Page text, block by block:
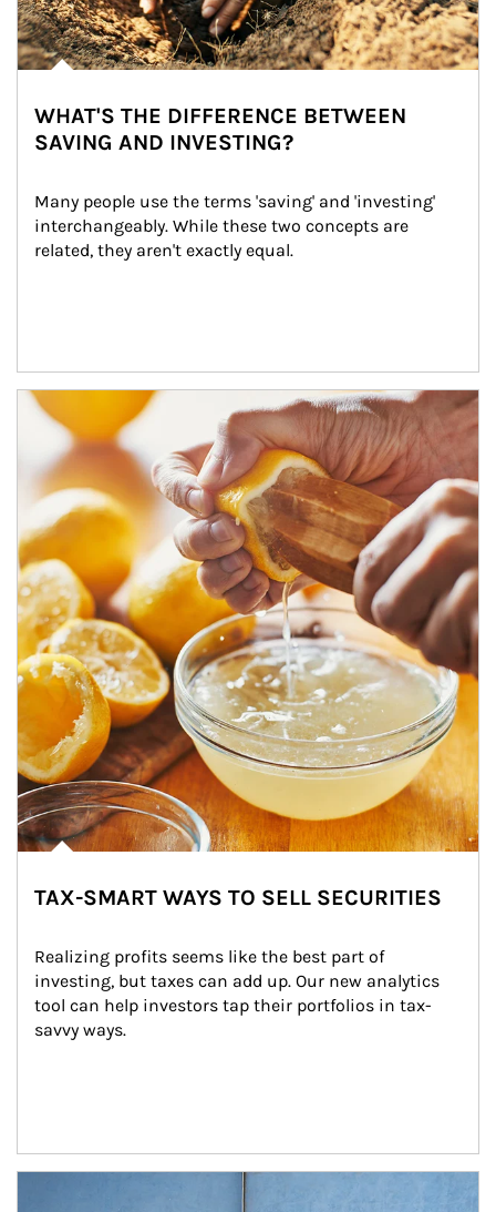
WHAT'S THE DIFFERENCE BETWEEN
SAVING AND INVESTING?
Many people use the terms 'saving' and 'investing'
interchangeably. While these two concepts are
related, they aren't exactly equal.
How investors can tap their portfolios in tax-savvy ways.
TAX-SMART WAYS TO SELL SECURITIES
Realizing profits seems like the best part of
investing, but taxes can add up. Our new analytics
tool can help investors tap their portfolios in tax-
savvy ways.